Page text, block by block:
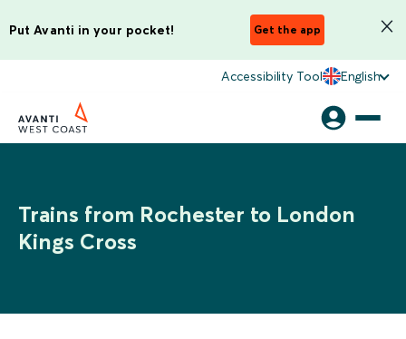
Put Avanti in your pocket! Get the app
Accessibility Tool English
Trains from Rochester to London
Kings Cross